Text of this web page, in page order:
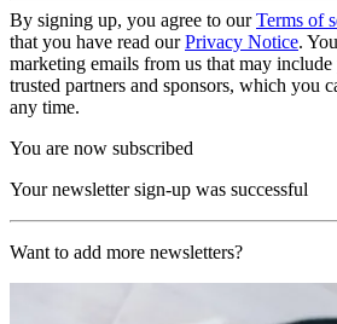
By signing up, you agree to ourTerms of
that you have read ourPrivacy Notice.
marketing emails from us that may
trusted partners and sponsors, which you
any time.
You are now subscribed
Your newsletter sign-up was successful
Want to add more newsletters?